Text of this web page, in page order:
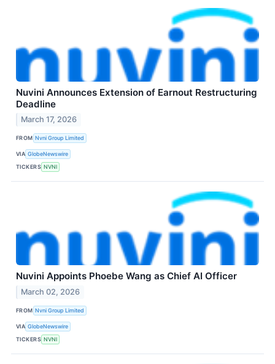
Nuvini Announces Extension of Earnout Restructuring
Deadline
March 17, 2026
FROM Nvni Group Limited
VIA GlobeNewswire
TICKERS NVNI
Nuvini Appoints Phoebe Wang as Chief AI Officer
March 02, 2026
FROM Nvni Group Limited
VIA GlobeNewswire
TICKERS NVNI